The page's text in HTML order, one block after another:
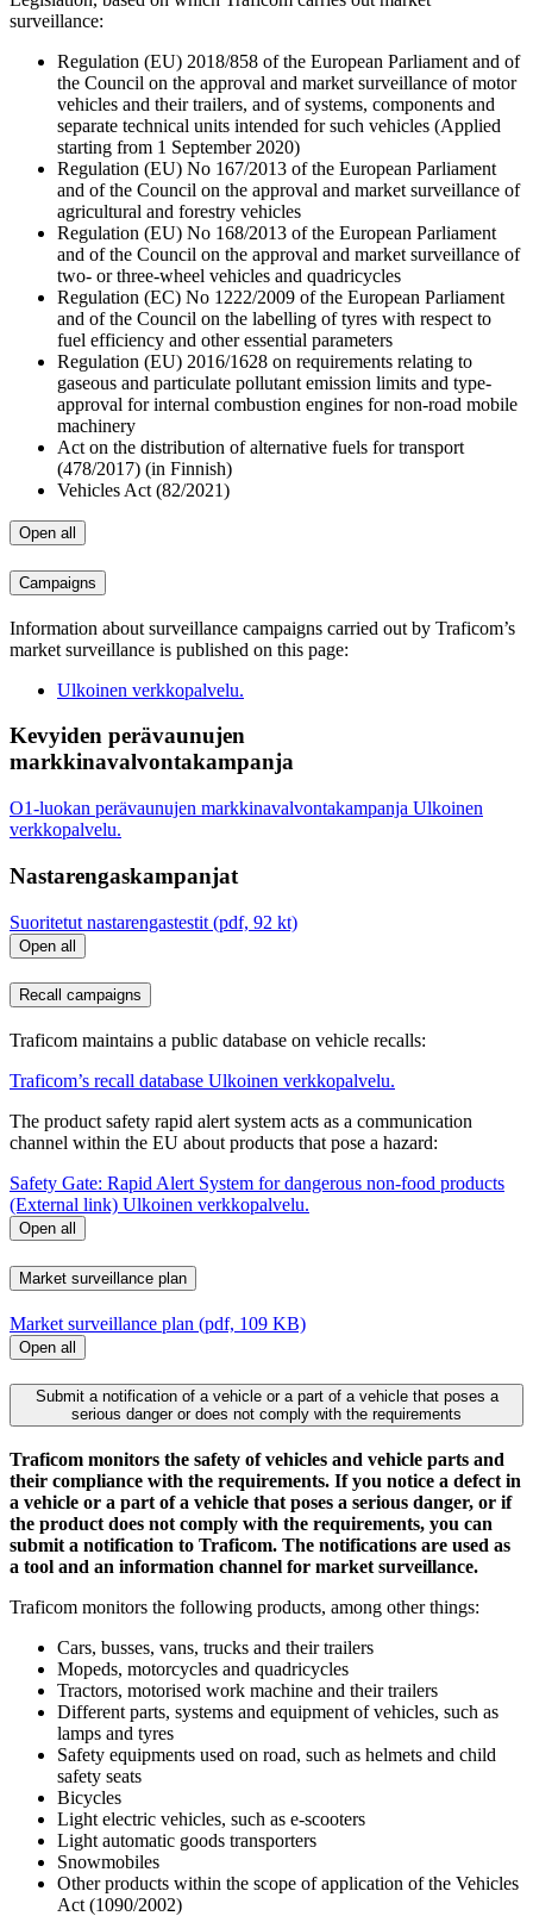
surveillance:
Regulation (EU) 2018/858 of the European Parliament and of
the Council on the approval and market surveillance of motor
vehicles and their trailers, and of systems, components and
separate technical units intended for such vehicles (Applied
starting from 1 September 2020)
Regulation (EU) No 167/2013 of the European Parliament
and of the Council on the approval and market surveillance of
agricultural and forestry vehicles
Regulation (EU) No 168/2013 of the European Parliament
and of the Council on the approval and market surveillance of
two- or three-wheel vehicles and quadricycles
Regulation (EC) No 1222/2009 of the European Parliament
and of the Council on the labelling of tyres with respect to
fuel efficiency and other essential parameters
Regulation (EU) 2016/1628 on requirements relating to
gaseous and particulate pollutant emission limits and type-
approval for internal combustion engines for non-road mobile
machinery
Act on the distribution of alternative fuels for transport
(478/2017) (in Finnish)
Vehicles Act (82/2021)
Open all
Campaigns
Information about surveillance campaigns carried out by Traficom’s
market surveillance is published on this page:
Ulkoinen verkkopalvelu.
Kevyiden perävaunujen
markkinavalvontakampanja
O1-luokan perävaunujen markkinavalvontakampanja Ulkoinen
verkkopalvelu.
Nastarengaskampanjat
Suoritetut nastarengastestit (pdf, 92 kt)
Open all
Recall campaigns
Traficom maintains a public database on vehicle recalls:
Traficom’s recall database Ulkoinen verkkopalvelu.
The product safety rapid alert system acts as a communication
channel within the EU about products that pose a hazard:
Safety Gate: Rapid Alert System for dangerous non-food products
(External link) Ulkoinen verkkopalvelu.
Open all
Market surveillance plan
Market surveillance plan (pdf, 109 KB)
Open all
Submit a notification of a vehicle or a part of a vehicle that poses a
serious danger or does not comply with the requirements
Traficom monitors the safety of vehicles and vehicle parts and
their compliance with the requirements. If you notice a defect in
a vehicle or a part of a vehicle that poses a serious danger, or if
the product does not comply with the requirements, you can
submit a notification to Traficom. The notifications are used as
a tool and an information channel for market surveillance.
Traficom monitors the following products, among other things:
Cars, busses, vans, trucks and their trailers
Mopeds, motorcycles and quadricycles
Tractors, motorised work machine and their trailers
Different parts, systems and equipment of vehicles, such as
lamps and tyres
Safety equipments used on road, such as helmets and child
safety seats
Bicycles
Light electric vehicles, such as e-scooters
Light automatic goods transporters
Snowmobiles
Other products within the scope of application of the Vehicles
Act (1090/2002)